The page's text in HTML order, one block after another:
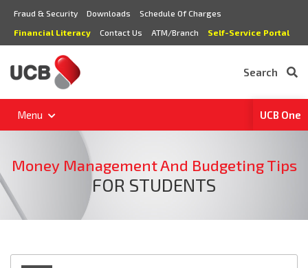
Fraud & Security Downloads
Schedule Of Charges
Financial Literacy
Contact Us ATM/Branch Self-Service Portal
Search
Menu UCB One
Money Management And Budgeting Tips
FOR STUDENTS